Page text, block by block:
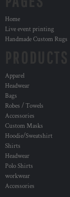
Home
Live event printing
Handmade Custom Rugs
Apparel
Headwear
Bags
Robes / Towels
Accessories
Custom Masks
Hoodie/Sweatshirt
Shirts
Headwear
Polo Shirts
workwear
Accessories